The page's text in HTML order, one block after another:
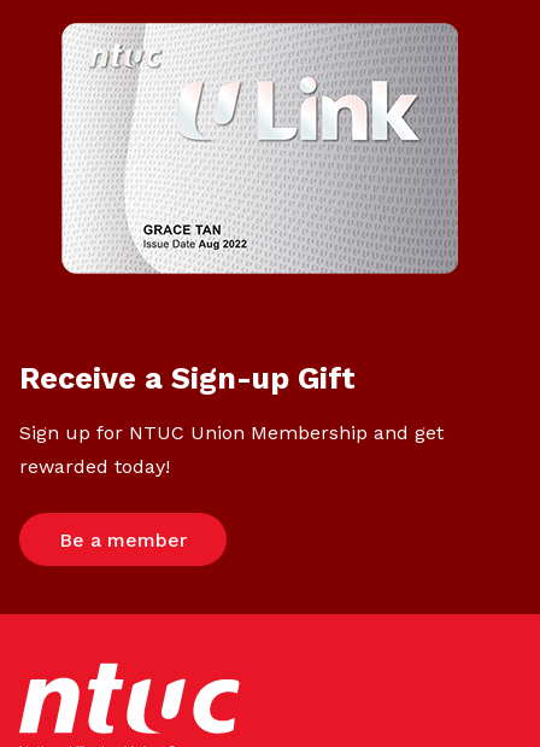
Receive a Sign-up Gift
Sign up for NTUC Union Membership and get
rewarded today!
Be a member